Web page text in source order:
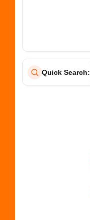
Quick Search: